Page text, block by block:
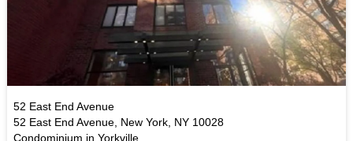
52 East End Avenue
52 East End Avenue, New York, NY 10028
Condominium in Yorkville